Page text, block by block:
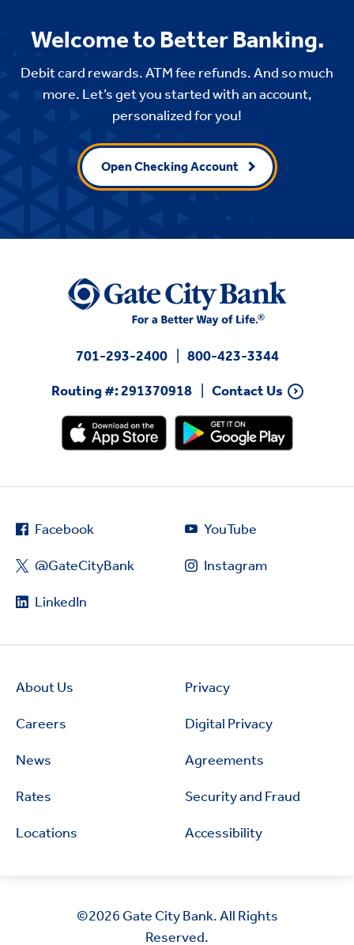
Welcome to Better Banking.
Debit card rewards. ATM fee refunds. And so much
more. Let’s get you started with an account,
personalized for you!
Open Checking Account
701-293-2400
800-423-3344
Routing #: 291370918
Contact Us
Facebook
@GateCityBank
LinkedIn
YouTube
Instagram
About Us
Careers
News
Rates
Locations
Privacy
Digital Privacy
Agreements
Security and Fraud
Accessibility
©2026 Gate City Bank. All Rights
Reserved.